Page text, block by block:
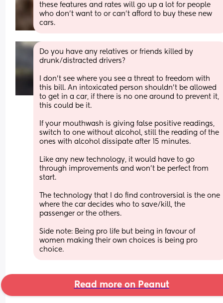
these features and rates will go up a lot for people
who don’t want to or can’t afford to buy these new
cars.
Do you have any relatives or friends killed by
drunk/distracted drivers?
I don't see where you see a threat to freedom with
this bill. An intoxicated person shouldn't be allowed
to get in a car, if there is no one around to prevent it,
this could be it.
If your mouthwash is giving false positive readings,
switch to one without alcohol, still the reading of the
ones with alcohol dissipate after 15 minutes.
Like any new technology, it would have to go
through improvements and won't be perfect from
start.
The technology that I do find controversial is the one
where the car decides who to save/kill, the
passenger or the others.
Side note: Being pro life but being in favour of
women making their own choices is being pro
choice.
Read more on Peanut